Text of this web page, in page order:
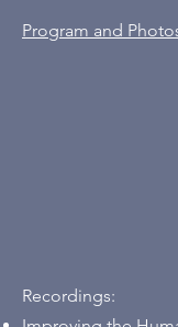
Program and
Recordings: